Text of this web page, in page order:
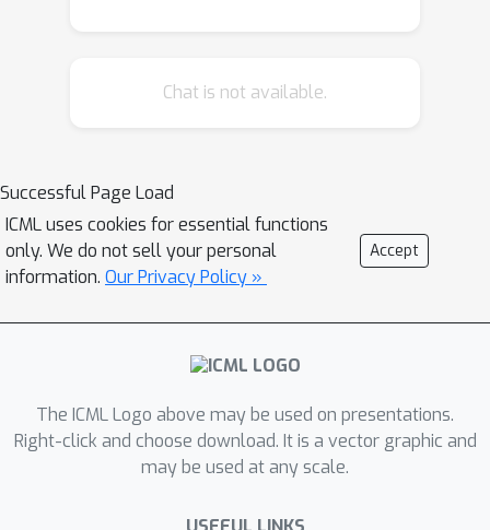
from device analytics commonly used
is parallelizable and we successfully
disaggregate user updates on
settings with up to thousands of
participants. We quantitatively and
improvements in the capability of
various inference attacks on the
enables the attribution of learned
properties to individual users, violating
anonymity, and shows that a
Chat is not available.
Successful Page Load
ICML uses cookies for essential functions
only. We do not sell your personal
information. Our Privacy Policy »
Accept
The ICML Logo above may be used on presentations.
Right-click and choose download. It is a vector graphic and
may be used at any scale.